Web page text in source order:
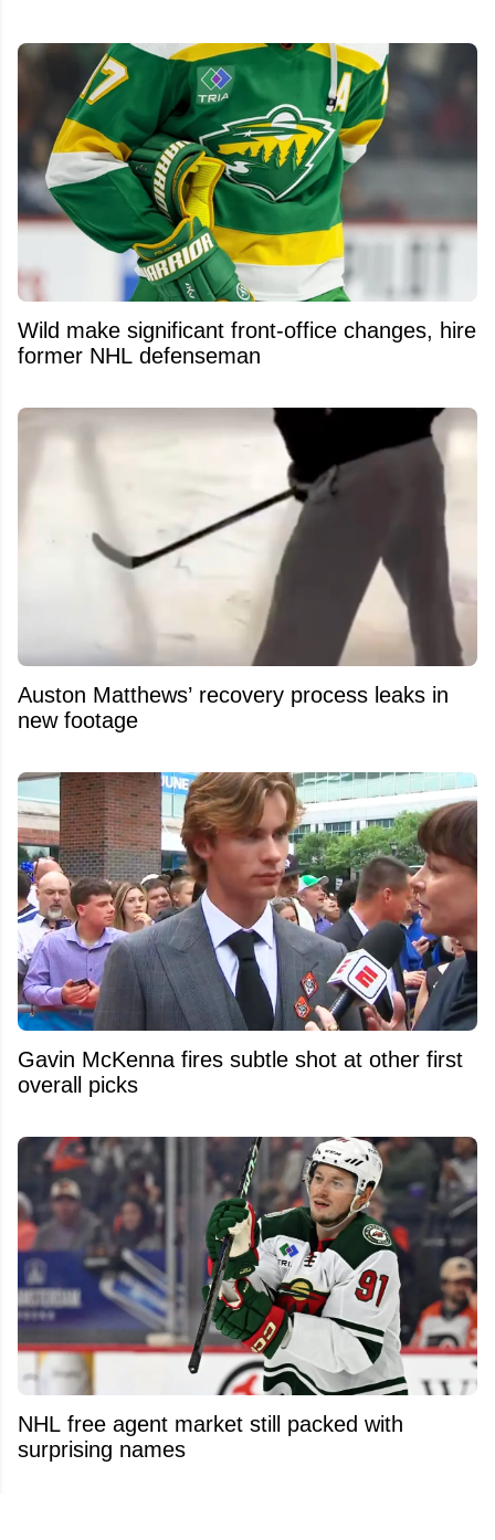
Wild make significant front-office changes, hire
former NHL defenseman
Auston Matthews’ recovery process leaks in
new footage
Gavin McKenna fires subtle shot at other first
overall picks
NHL free agent market still packed with
surprising names